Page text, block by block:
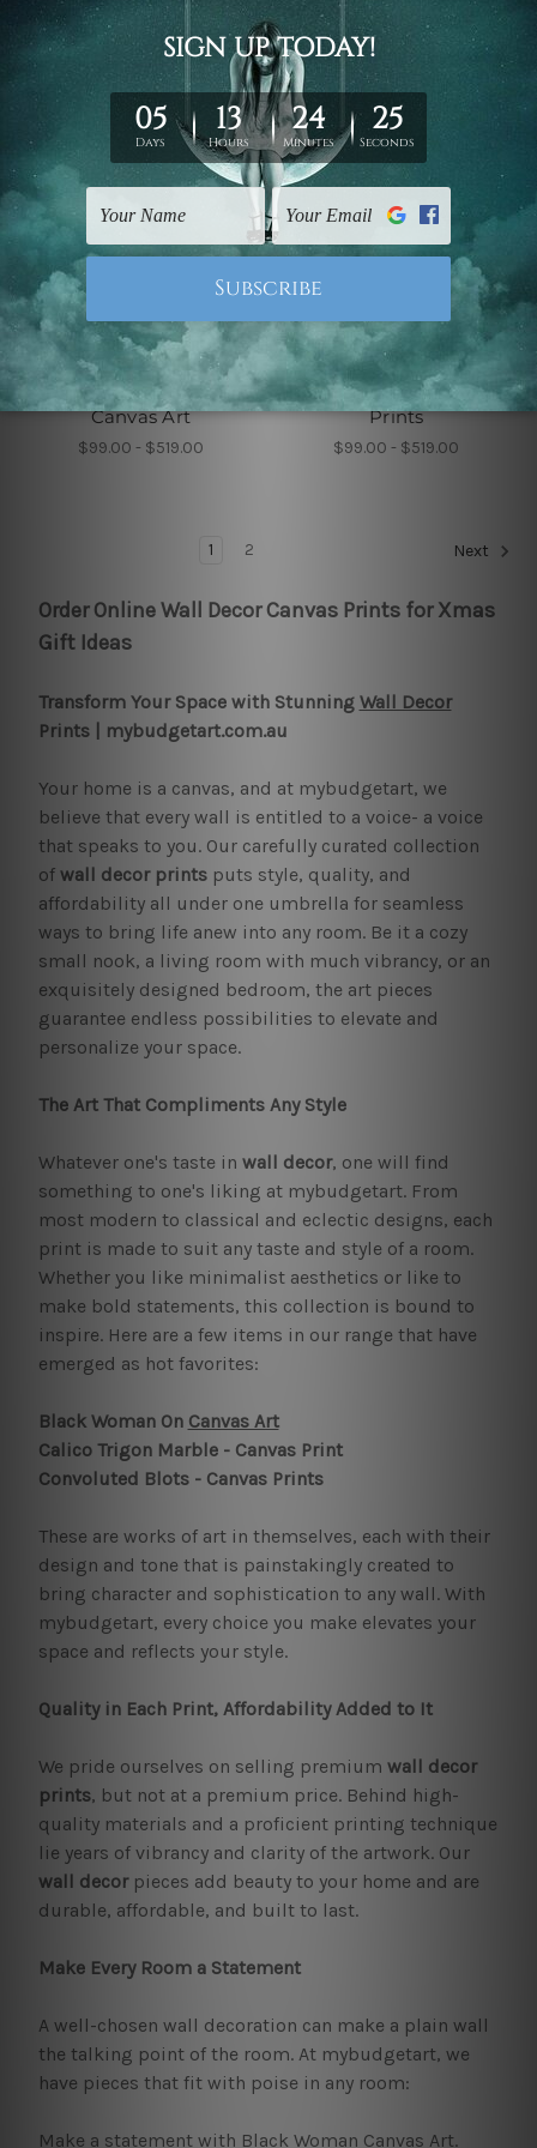
Wall Decor
Roundly Alignments
Canvas Art
$99.00 - $519.00
Wall Decor
Sable Leaflets Wall
Prints
$99.00 - $519.00
1 2 Next
Order Online Wall Decor Canvas Prints for Xmas
Gift Ideas
Transform Your Space with Stunning Wall Decor
Prints | mybudgetart.com.au
Your home is a canvas, and at mybudgetart, we
believe that every wall is entitled to a voice- a voice
that speaks to you. Our carefully curated collection
of wall decor printsputs style, quality, and
affordability all under one umbrella for seamless
ways to bring life anew into any room. Be it a cozy
small nook, a living room with much vibrancy, or an
exquisitely designed bedroom, the art pieces
guarantee endless possibilities to elevate and
personalize your space.
The Art That Compliments Any Style
Whatever one's taste in wall decor, one will find
something to one's liking at mybudgetart. From
most modern to classical and eclectic designs, each
print is made to suit any taste and style of a room.
Whether you like minimalist aesthetics or like to
make bold statements, this collection is bound to
inspire. Here are a few items in our range that have
emerged as hot favorites:
Black Woman On Canvas Art
Calico Trigon Marble - Canvas Print
Convoluted Blots - Canvas Prints
These are works of art in themselves, each with their
design and tone that is painstakingly created to
bring character and sophistication to any wall. With
mybudgetart, every choice you make elevates your
space and reflects your style.
Quality in Each Print, Affordability Added to It
We pride ourselves on selling premium wall decor
prints, but not at a premium price. Behind high-
quality materials and a proficient printing technique
lie years of vibrancy and clarity of the artwork. Our
wall decorpieces add beauty to your home and are
durable, affordable, and built to last.
Make Every Room a Statement
A well-chosen wall decoration can make a plain wall
the talking point of the room. At mybudgetart, we
have pieces that fit with poise in any room:
Make a statement with Black Woman Canvas Art.